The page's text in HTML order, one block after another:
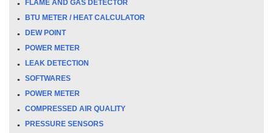
FLAME AND GAS DETECTOR
BTU METER / HEAT CALCULATOR
DEW POINT
POWER METER
LEAK DETECTION
SOFTWARES
POWER METER
COMPRESSED AIR QUALITY
PRESSURE SENSORS